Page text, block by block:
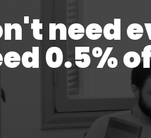
need
0.5%
he been available, he
the issue could have
any way,” Israeli media
in failing to stop the
say Israel neglected crucial